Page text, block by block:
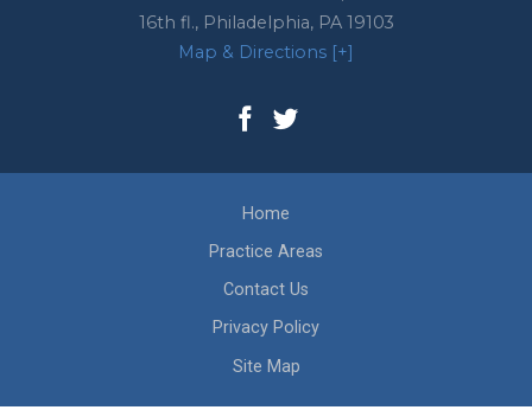
16th fl., Philadelphia, PA 19103
Map & Directions [+]
Home
Practice Areas
Contact Us
Privacy Policy
Site Map